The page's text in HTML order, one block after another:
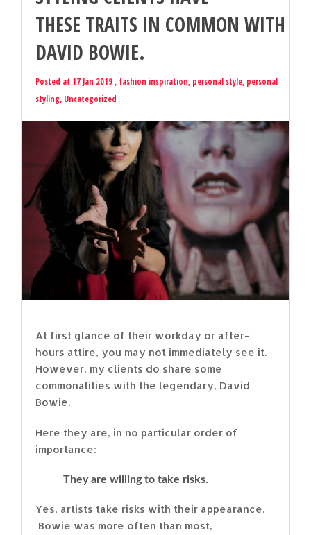
THESE TRAITS IN COMMON WITH
DAVID BOWIE.
Posted at 17 Jan 2019 , fashion inspiration, personal style, personal
styling, Uncategorized
At first glance of their workday or after-
hours attire, you may not immediately see it.
However, my clients do share some
commonalities with the legendary, David
Bowie.
Here they are, in no particular order of
importance:
They are willing to take risks.
Yes, artists take risks with their appearance.
Bowie was more often than most,